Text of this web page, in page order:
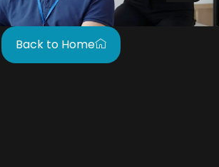
Back to Home